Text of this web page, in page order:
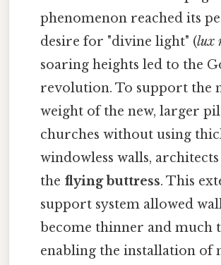
phenomenon reached its
desire for "divine light" (lux
soaring heights led to the
revolution. To support the
weight of the new, larger
churches without using
windowless walls,
the flying buttress. This
support system allowed
become thinner and much
enabling the installation of